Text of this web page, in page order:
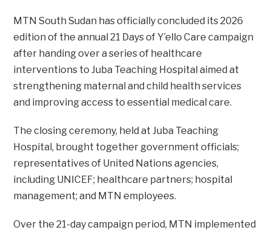
MTN South Sudan has officially concluded its 2026
edition of the annual 21 Days of Y’ello Care campaign
after handing over a series of healthcare
interventions to Juba Teaching Hospital aimed at
strengthening maternal and child health services
and improving access to essential medical care.
The closing ceremony, held at Juba Teaching
Hospital, brought together government officials;
representatives of United Nations agencies,
including UNICEF; healthcare partners; hospital
management; and MTN employees.
Over the 21-day campaign period, MTN implemented